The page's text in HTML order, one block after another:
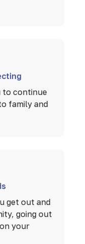
to continue
family and
get out and
going out
your